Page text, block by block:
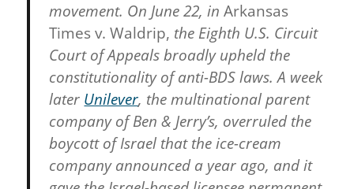
movement. On June 22, inArkansas
Times v. Waldrip, the Eighth U.S. Circuit
Court of Appeals broadly upheld the
constitutionality of anti-BDS laws. A week
later Unilever, the multinational parent
company of Ben & Jerry’s, overruled the
boycott of Israel that the ice-cream
company announced a year ago, and it